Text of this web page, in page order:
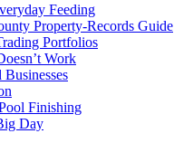
Feeding
Property-Records Guide
Portfolios
Work
Finishing
Day